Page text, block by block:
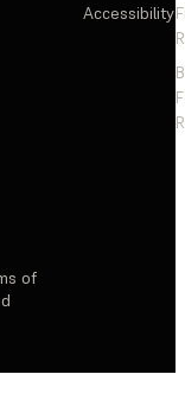
Accessibility
of